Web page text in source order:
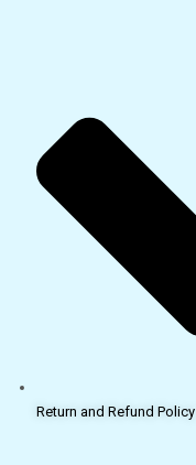
Return and Refund Policy